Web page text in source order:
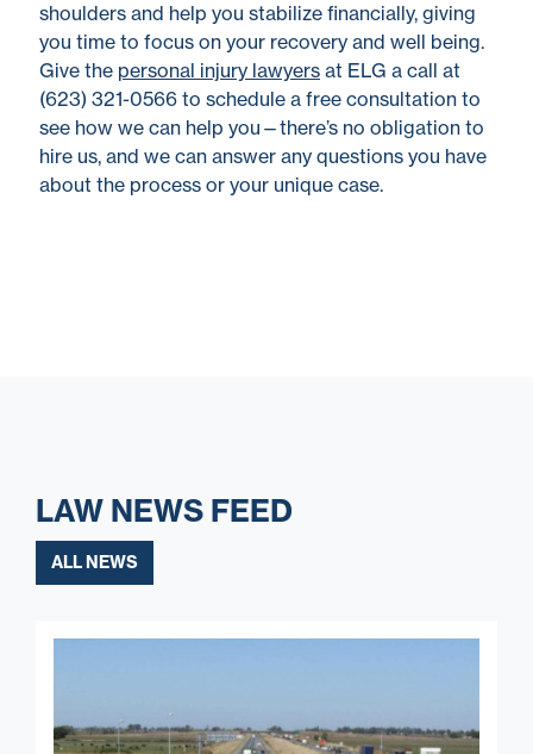
shoulders and help you stabilize financially, giving
you time to focus on your recovery and well being.
Give the personal injury lawyers at ELG a call at
(623) 321-0566 to schedule a free consultation to
see how we can help you—there’s no obligation to
hire us, and we can answer any questions you have
about the process or your unique case.
LAW NEWS FEED
ALL NEWS